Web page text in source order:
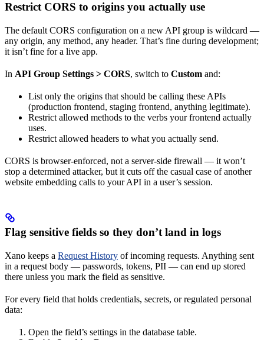
Restrict CORS to origins you actually use
The default CORS configuration on a new API group is wildcard —
any origin, any method, any header. That’s fine during development;
it isn’t fine for a live app.
In API Group Settings > CORS, switch to Custom and:
List only the origins that should be calling these APIs
(production frontend, staging frontend, anything legitimate).
Restrict allowed methods to the verbs your frontend actually
uses.
Restrict allowed headers to what you actually send.
CORS is browser-enforced, not a server-side firewall — it won’t
stop a determined attacker, but it cuts off the casual case of another
website embedding calls to your API in a user’s session.
Flag sensitive fields so they don’t land in logs
Xano keeps a Request History of incoming requests. Anything sent
in a request body — passwords, tokens, PII — can end up stored
there unless you mark the field as sensitive.
For every field that holds credentials, secrets, or regulated personal
data:
Open the field’s settings in the database table.